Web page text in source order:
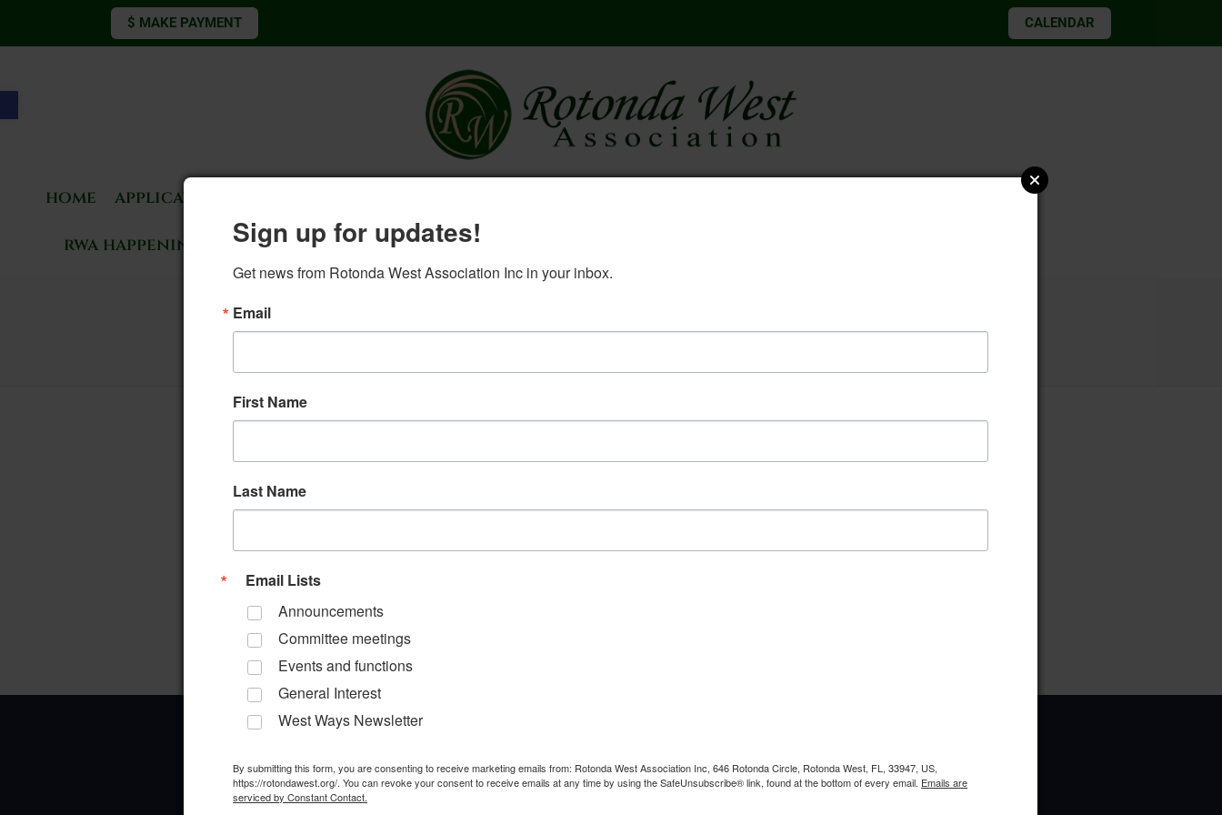
Open toolbar
$ MAKE PAYMENT CALENDAR
home applications & forms
rwa happenings
rotonda news log in
Downloads:12
Sign up for updates!
Get news from Rotonda West Association Inc in your inbox.
Email
First Name
Last Name
Email Lists
Announcements
Committee meetings
Events and functions
General Interest
West Ways Newsletter
By submitting this form, you are consenting to receive marketing emails from: Rotonda West Association Inc, 646 Rotonda Circle, Rotonda West, FL, 33947, US,
https://rotondawest.org/. You can revoke your consent to receive emails at any time by using the SafeUnsubscribe® link, found at the bottom of every email. Emails are
serviced by Constant Contact.